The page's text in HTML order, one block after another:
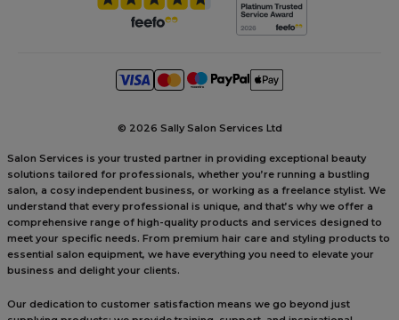
© 2026 Sally Salon Services Ltd
Salon Services is your trusted partner in providing exceptional beauty
solutions tailored for professionals, whether you’re running a bustling
salon, a cosy independent business, or working as a freelance stylist. We
understand that every professional is unique, and that’s why we offer a
comprehensive range of high-quality products and services designed to
meet your specific needs. From premium hair care and styling products to
essential salon equipment, we have everything you need to elevate your
business and delight your clients.
Our dedication to customer satisfaction means we go beyond just